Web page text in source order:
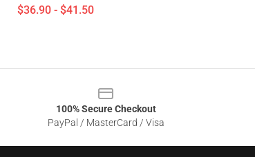
$36.90 - $41.50
100% Secure Checkout
PayPal / MasterCard / Visa